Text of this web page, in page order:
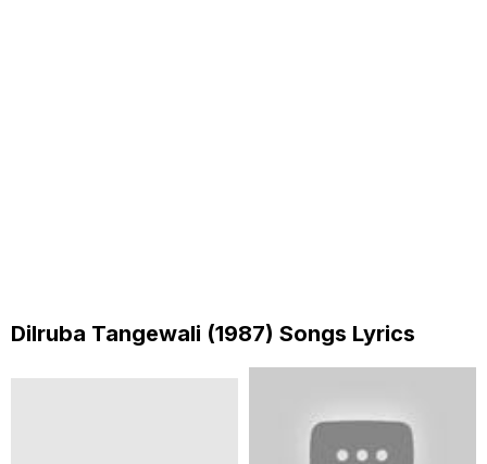
Dilruba Tangewali (1987) Songs Lyrics